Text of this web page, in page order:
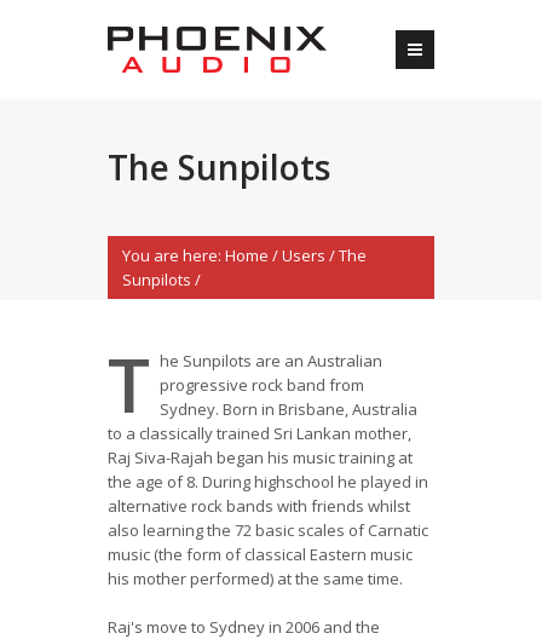
The Sunpilots
You are here: Home /Users /The
Sunpilots /
T he Sunpilots are an Australian
progressive rock band from
Sydney. Born in Brisbane, Australia
to a classically trained Sri Lankan mother,
Raj Siva-Rajah began his music training at
the age of 8. During highschool he played in
alternative rock bands with friends whilst
also learning the 72 basic scales of Carnatic
music (the form of classical Eastern music
his mother performed) at the same time.
Raj's move to Sydney in 2006 and the